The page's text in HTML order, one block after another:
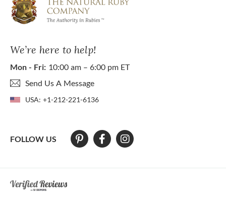
We’re here to help!
Mon - Fri: 10:00 am – 6:00 pm ET
Send Us A Message
USA: +1-212-221-6136
FOLLOW US
At The Natural Ruby Company we strive to make our website